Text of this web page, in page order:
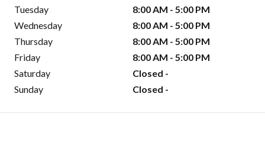
Tuesday
8:00 AM - 5:00 PM
Wednesday
8:00 AM - 5:00 PM
Thursday
8:00 AM - 5:00 PM
Friday
8:00 AM - 5:00 PM
Saturday
Closed -
Sunday
Closed -